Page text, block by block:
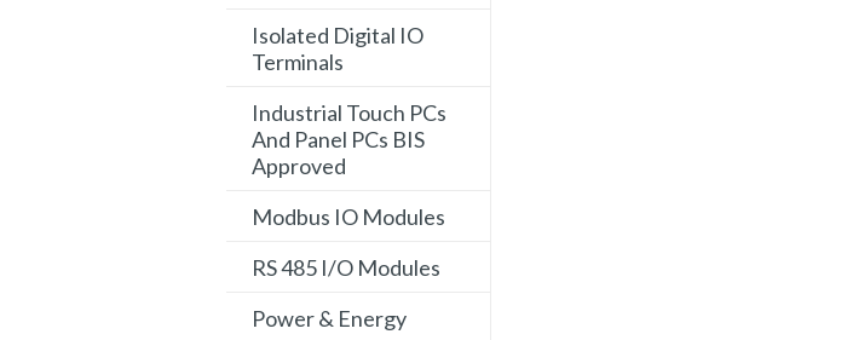
Isolated Digital IO
Terminals
Industrial Touch PCs
And Panel PCs BIS
Approved
Modbus IO Modules
RS 485 I/O Modules
Power & Energy